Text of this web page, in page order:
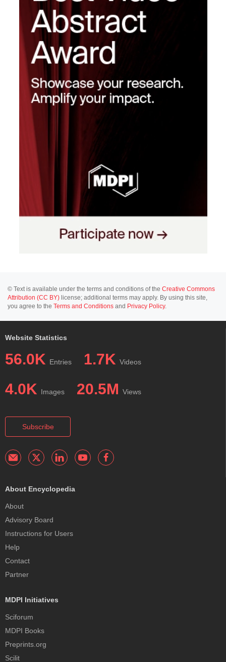
© Text is available under the terms and conditions of the Creative Commons
Attribution (CC BY) license; additional terms may apply. By using this site,
you agree to the Terms and Conditions and Privacy Policy.
Website Statistics
56.0K Entries 1.7K Videos
4.0K Images 20.5M Views
Subscribe
About Encyclopedia
About
Advisory Board
Instructions for Users
Help
Contact
Partner
MDPI Initiatives
Sciforum
MDPI Books
Preprints.org
Scilit